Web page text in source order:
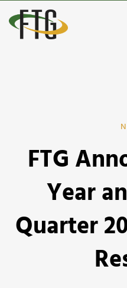
Announces
Year
and
FTG
Year
Quarter